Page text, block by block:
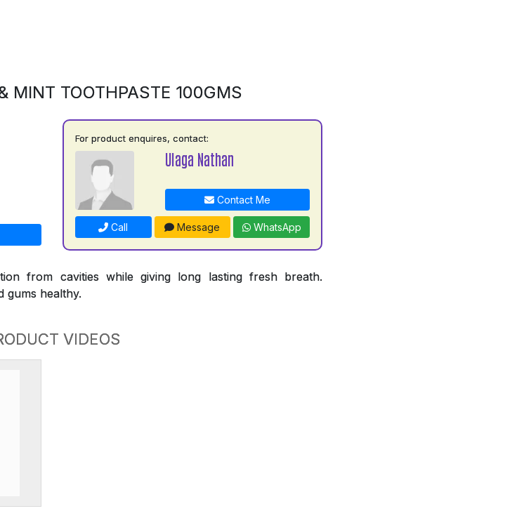
MINT TOOTHPASTE 100GMS
For product enquires, contact:
Ulaga Nathan
Contact Me
Call Message WhatsApp
from cavities while giving long lasting fresh breath.
gums healthy.
VIDEOS